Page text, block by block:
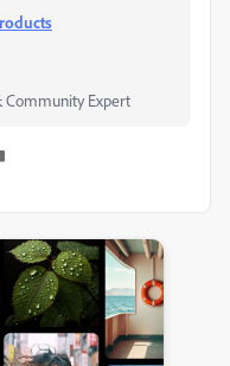
Community Expert